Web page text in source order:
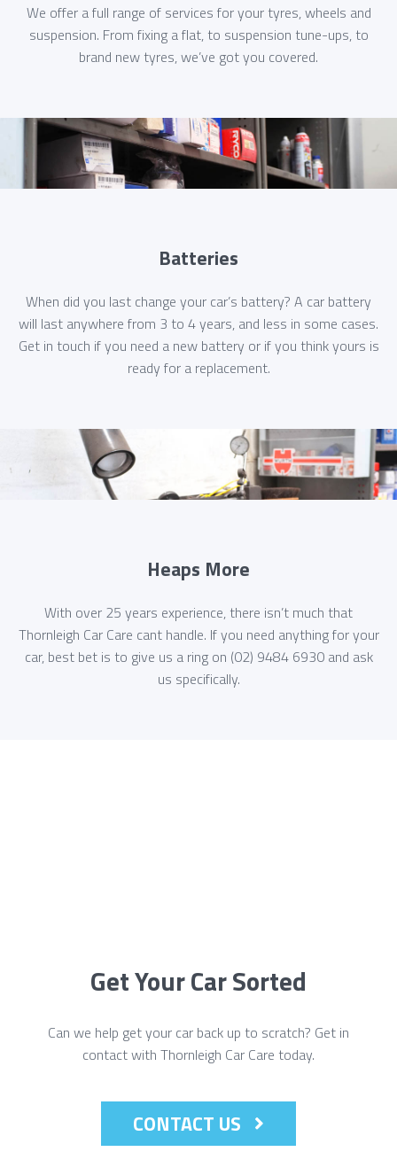
We offer a full range of services for your tyres, wheels and
suspension. From fixing a flat, to suspension tune-ups, to
brand new tyres, we’ve got you covered.
Batteries
When did you last change your car’s battery? A car battery
will last anywhere from 3 to 4 years, and less in some cases.
Get in touch if you need a new battery or if you think yours is
ready for a replacement.
Heaps More
With over 25 years experience, there isn’t much that
Thornleigh Car Care cant handle. If you need anything for your
car, best bet is to give us a ring on (02) 9484 6930 and ask
us specifically.
Get Your Car Sorted
Can we help get your car back up to scratch? Get in
contact with Thornleigh Car Care today.
CONTACT US